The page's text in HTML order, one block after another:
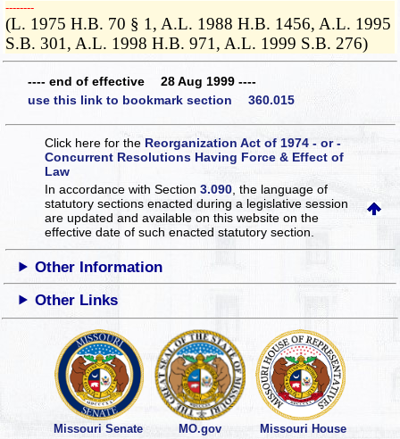
­­--------
(L. 1975 H.B. 70 § 1, A.L. 1988 H.B. 1456, A.L. 1995
S.B. 301, A.L. 1998 H.B. 971, A.L. 1999 S.B. 276)
---- end of effective 28 Aug 1999 ----
use this link to bookmark section 360.015
Click here for the Reorganization Act of 1974 - or -
Concurrent Resolutions Having Force & Effect of
Law
In accordance with Section3.090 , the language of
statutory sections enacted during a legislative session
are updated and available on this websiteon the
effective date of such enacted statutory section.
Other Information
Other Links
Missouri Senate MO.gov Missouri House